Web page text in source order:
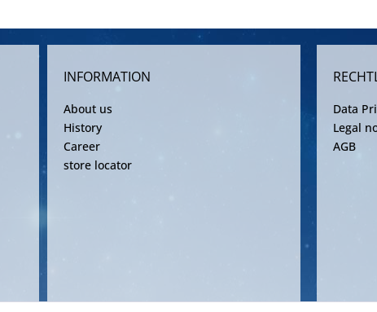
INFORMATION
About us
History
Career
store locator
Data
Legal
AGB